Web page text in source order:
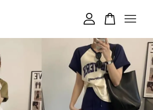
is currently empty.
CONTINUE SHOPPING